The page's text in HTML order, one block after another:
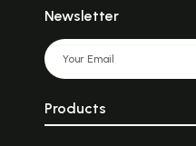
Newsletter
Products